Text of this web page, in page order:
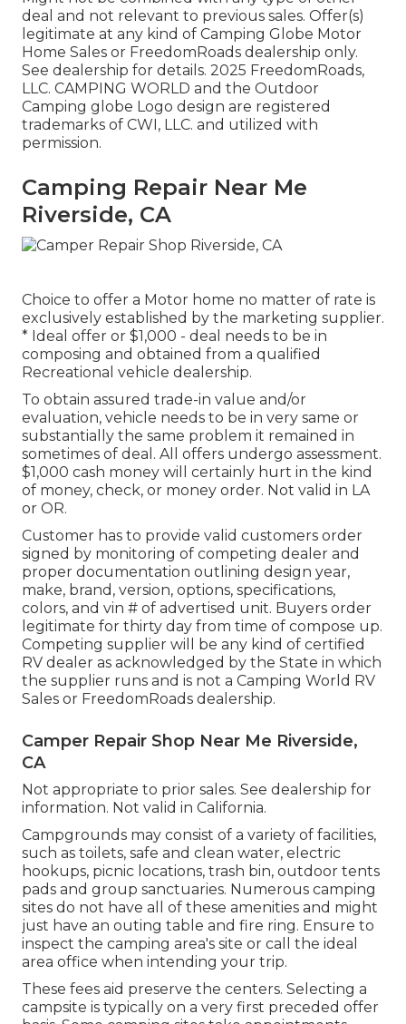
deal and not relevant to previous sales. Offer(s)
legitimate at any kind of Camping Globe Motor
Home Sales or FreedomRoads dealership only.
See dealership for details. 2025 FreedomRoads,
LLC. CAMPING WORLD and the Outdoor
Camping globe Logo design are registered
trademarks of CWI, LLC. and utilized with
permission.
Camping Repair Near Me
Riverside, CA
Choice to offer a Motor home no matter of rate is
exclusively established by the marketing supplier.
* Ideal offer or $1,000 - deal needs to be in
composing and obtained from a qualified
Recreational vehicle dealership.
To obtain assured trade-in value and/or
evaluation, vehicle needs to be in very same or
substantially the same problem it remained in
sometimes of deal. All offers undergo assessment.
$1,000 cash money will certainly hurt in the kind
of money, check, or money order. Not valid in LA
or OR.
Customer has to provide valid customers order
signed by monitoring of competing dealer and
proper documentation outlining design year,
make, brand, version, options, specifications,
colors, and vin # of advertised unit. Buyers order
legitimate for thirty day from time of compose up.
Competing supplier will be any kind of certified
RV dealer as acknowledged by the State in which
the supplier runs and is not a Camping World RV
Sales or FreedomRoads dealership.
Camper Repair Shop Near Me Riverside,
CA
Not appropriate to prior sales. See dealership for
information. Not valid in California.
Campgrounds may consist of a variety of facilities,
such as toilets, safe and clean water, electric
hookups, picnic locations, trash bin, outdoor tents
pads and group sanctuaries. Numerous camping
sites do not have all of these amenities and might
just have an outing table and fire ring. Ensure to
inspect the camping area's site or call the ideal
area office when intending your trip.
These fees aid preserve the centers. Selecting a
campsite is typically on a very first preceded offer